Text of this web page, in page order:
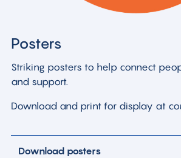
Posters
Striking posters to help connect
and support.
Download and print for display at
Download posters